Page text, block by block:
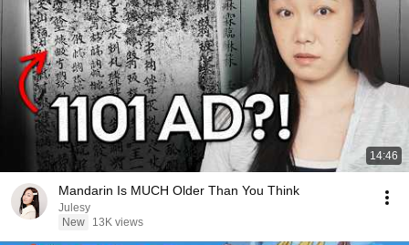
14:46
Mandarin Is MUCH Older Than You Think
Julesy
New
13K views